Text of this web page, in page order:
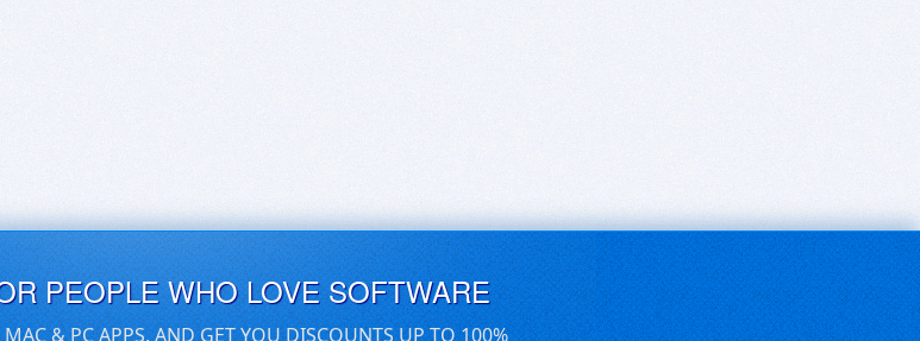
PEOPLE WHO LOVE SOFTWARE
MAC & PC APPS, AND GET YOU DISCOUNTS UP TO 100%